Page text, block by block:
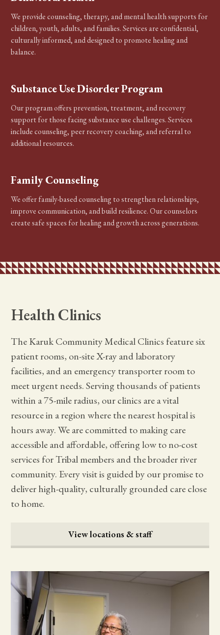
We provide counseling, therapy, and mental health supports for
children, youth, adults, and families. Services are confidential,
culturally informed, and designed to promote healing and
balance.
Substance Use Disorder Program
Our program offers prevention, treatment, and recovery
support for those facing substance use challenges. Services
include counseling, peer recovery coaching, and referral to
additional resources.
Family Counseling
We offer family-based counseling to strengthen relationships,
improve communication, and build resilience. Our counselors
create safe spaces for healing and growth across generations.
Health Clinics
The Karuk Community Medical Clinics feature six
patient rooms, on-site X-ray and laboratory
facilities, and an emergency transporter room to
meet urgent needs. Serving thousands of patients
within a 75-mile radius, our clinics are a vital
resource in a region where the nearest hospital is
hours away. We are committed to making care
accessible and affordable, offering low to no-cost
services for Tribal members and the broader river
community. Every visit is guided by our promise to
deliver high-quality, culturally grounded care close
to home.
View locations & staff